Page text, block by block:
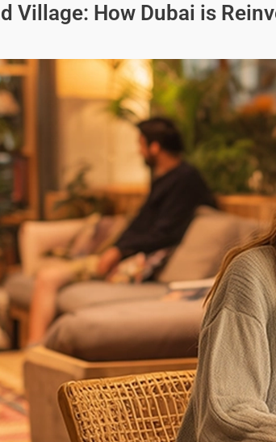
Village: How Dubai is